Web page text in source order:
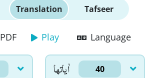
Translation Tafseer
PDF Play Language
اٰياتها 40